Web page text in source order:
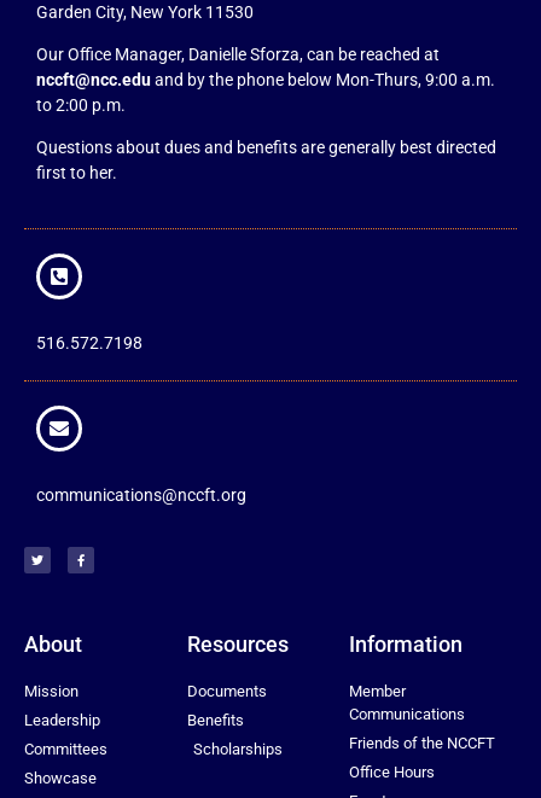
Garden City, New York 11530
Our Office Manager, Danielle Sforza, can be reached at
nccft@ncc.eduand by the phone below Mon-Thurs, 9:00 a.m.
to 2:00 p.m.
Questions about dues and benefits are generally best directed
first to her.
516.572.7198
communications@nccft.org
About
Mission
Leadership
Committees
Showcase
Resources
Documents
Benefits
Scholarships
Information
Member
Communications
Friends of the NCCFT
Office Hours